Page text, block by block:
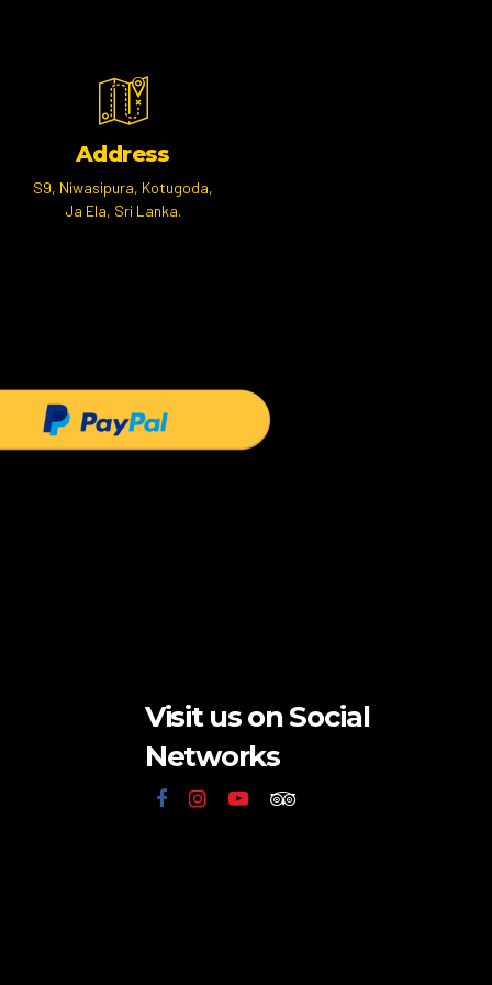
Address
S9, Niwasipura, Kotugoda,
Ja Ela, Sri Lanka.
Visit us on Social
Networks